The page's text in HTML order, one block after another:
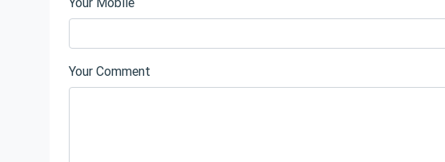
Your Comment